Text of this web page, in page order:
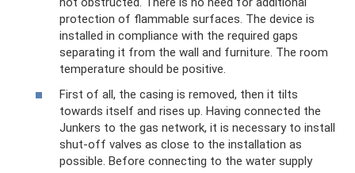
protection of flammable surfaces. The device is
installed in compliance with the required gaps
separating it from the wall and furniture. The room
temperature should be positive.
First of all, the casing is removed, then it tilts
towards itself and rises up. Having connected the
Junkers to the gas network, it is necessary to install
shut-off valves as close to the installation as
possible. Before connecting to the water supply